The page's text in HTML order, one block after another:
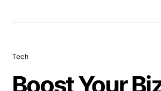
Tech
Boost Your